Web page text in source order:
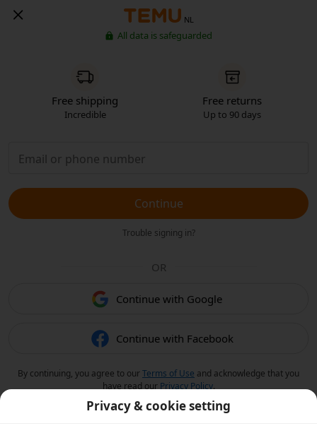
NL
All data is safeguarded
Free shipping
Incredible
Free returns
Up to 90 days
Continue
Trouble signing in?
OR
Continue with Google
Continue with Facebook
By continuing, you agree to ourTerms of Use and acknowledge that you
have read our Privacy Policy.
Privacy & cookie setting